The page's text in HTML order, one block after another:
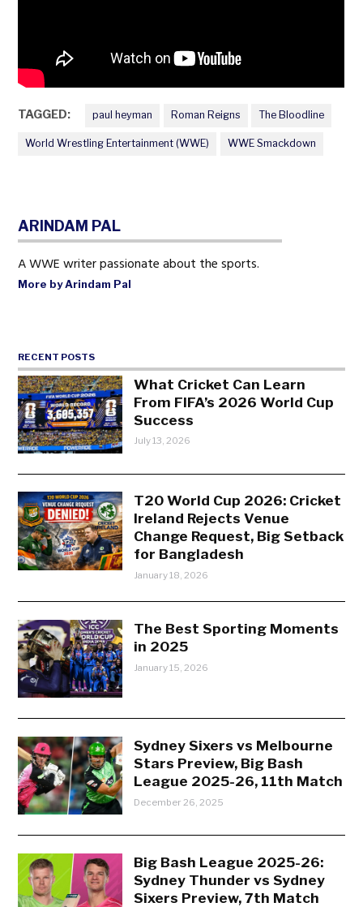
TAGGED: paul heyman Roman Reigns The Bloodline
World Wrestling Entertainment (WWE) WWE Smackdown
ARINDAM PAL
A WWE writer passionate about the sports.
More by Arindam Pal
RECENT POSTS
What Cricket Can Learn
From FIFA’s 2026 World Cup
Success
July 13, 2026
T20 World Cup 2026: Cricket
Ireland Rejects Venue
Change Request, Big Setback
for Bangladesh
January 18, 2026
The Best Sporting Moments
in 2025
January 15, 2026
Sydney Sixers vs Melbourne
Stars Preview, Big Bash
League 2025-26, 11th Match
December 26, 2025
Big Bash League 2025-26:
Sydney Thunder vs Sydney
Sixers Preview, 7th Match